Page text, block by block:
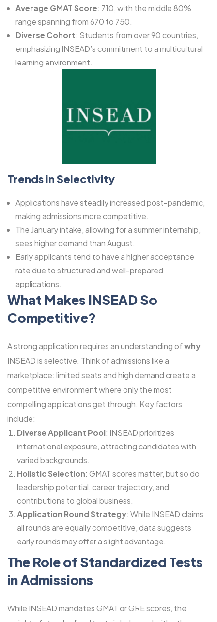
Average GMAT Score: 710, with the middle 80%
range spanning from 670 to 750.
Diverse Cohort: Students from over 90 countries,
emphasizing INSEAD’s commitment to a multicultural
learning environment.
Trends in Selectivity
Applications have steadily increased post-pandemic,
making admissions more competitive.
The January intake, allowing for a summer internship,
sees higher demand than August.
Early applicants tend to have a higher acceptance
rate due to structured and well-prepared
applications.
What Makes INSEAD So
Competitive?
A strong application requires an understanding ofwhy
INSEAD is selective. Think of admissions like a
marketplace: limited seats and high demand create a
competitive environment where only the most
compelling applications get through. Key factors
include:
Diverse Applicant Pool: INSEAD prioritizes
international exposure, attracting candidates with
varied backgrounds.
Holistic Selection: GMAT scores matter, but so do
leadership potential, career trajectory, and
contributions to global business.
Application Round Strategy: While INSEAD claims
all rounds are equally competitive, data suggests
early rounds may offer a slight advantage.
The Role of Standardized Tests
in Admissions
While INSEAD mandates GMAT or GRE scores, the